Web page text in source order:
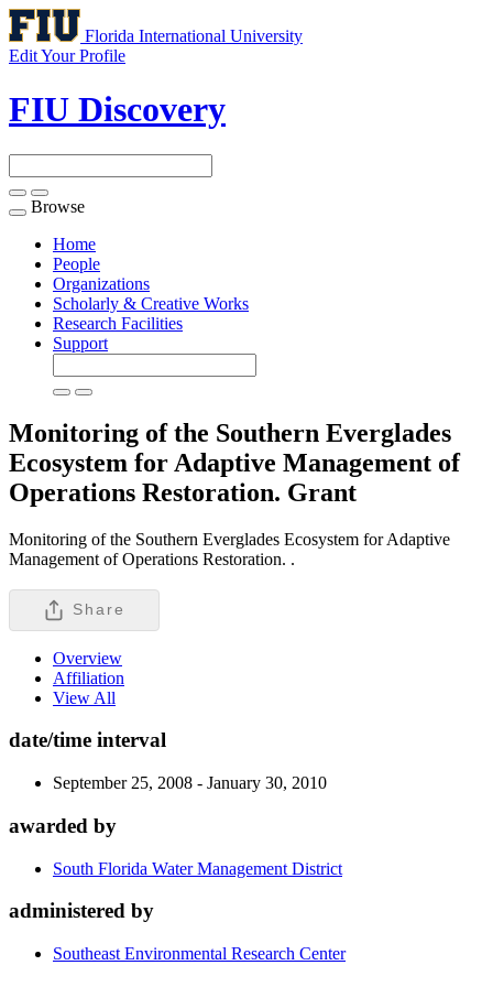
Florida International University
Edit Your Profile
FIU Discovery
Toggle
navigation
Browse
Home
People
Organizations
Scholarly & Creative Works
Research Facilities
Support
Monitoring of the Southern Everglades
Ecosystem for Adaptive Management of
Operations Restoration. Grant
Monitoring of the Southern Everglades Ecosystem for Adaptive
Management of Operations Restoration. .
Share
Overview
Affiliation
View All
date/time interval
September 25, 2008 - January 30, 2010
awarded by
South Florida Water Management District
administered by
Southeast Environmental Research Center